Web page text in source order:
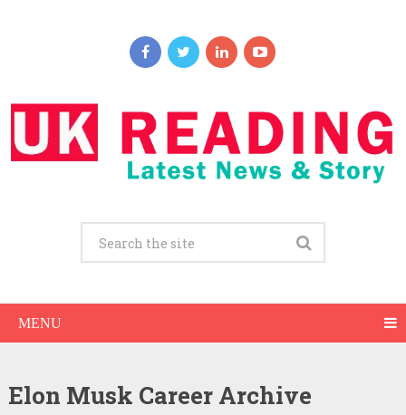
MENU
Elon Musk Career Archive
Elon Musk Net